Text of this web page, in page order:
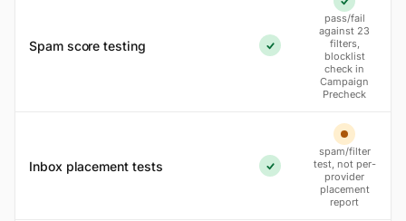
Spam score testing
Yes
Yes
pass/fail
against 23
filters,
blocklist
check in
Campaign
Precheck
Inbox placement tests
Yes
Partial
spam/filter
test, not per-
provider
placement
report